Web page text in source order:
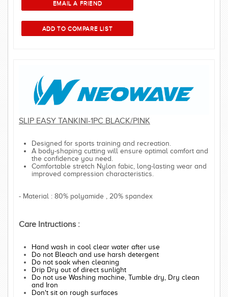
SLIP EASY TANKINI-1PC BLACK/PINK
Designed for sports training and recreation.
A body-shaping cutting will ensure optimal comfort and
the confidence you need.
Comfortable stretch Nylon fabic, long-lasting wear and
improved compression characteristics.
- Material : 80% polyamide , 20% spandex
Care Intructions :
Hand wash in cool clear water after use
Do not Bleach and use harsh detergent
Do not soak when cleaning
Drip Dry out of direct sunlight
Do not use Washing machine, Tumble dry, Dry clean
and Iron
Don't sit on rough surfaces